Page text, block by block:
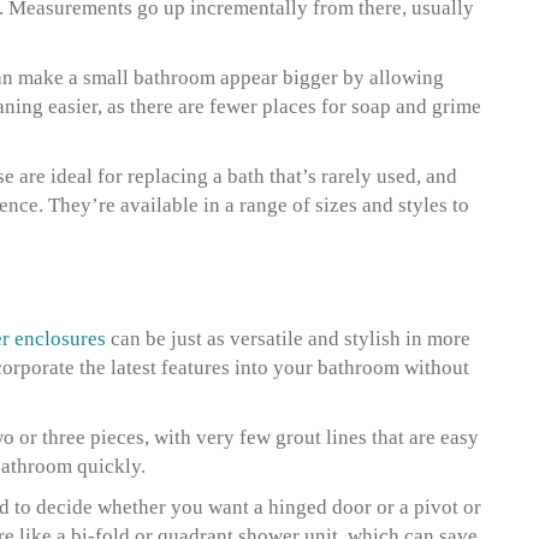
go up incrementally from there, usually
make a small bathroom appear bigger by allowing
easier, as there are fewer places for soap and grime
ideal for replacing a bath that’s rarely used, and
They’re available in a range of sizes and styles to
enclosures can be just as versatile and stylish in more
the latest features into your bathroom without
or three pieces, with very few grout lines that are easy
quickly.
to decide whether you want a hinged door or a pivot or